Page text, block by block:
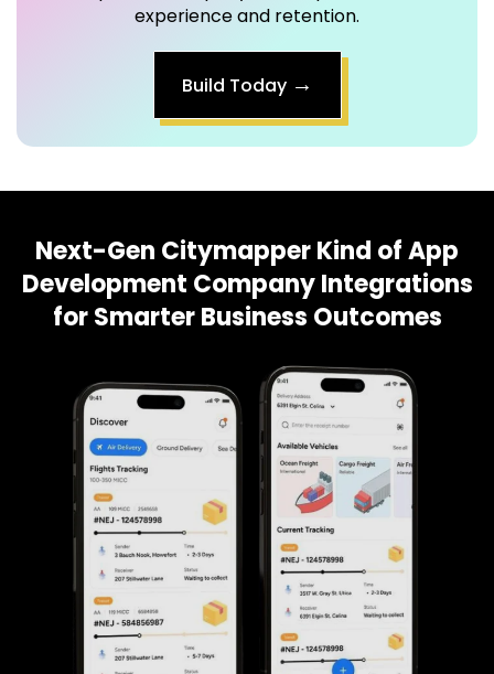
experience and retention.
Build Today →
Next-Gen Citymapper Kind of App
Development CompanyIntegrations
for Smarter Business Outcomes